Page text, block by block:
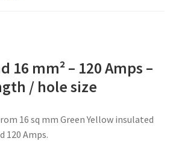
16 mm² – 120 Amps –
/ hole size
16 sq mm Green Yellow insulated
120 Amps.